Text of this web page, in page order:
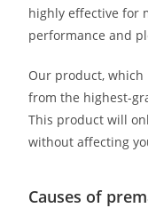
highly effective for
performance and
Our product, which
from the highest-
This product will
without affecting
Causes of